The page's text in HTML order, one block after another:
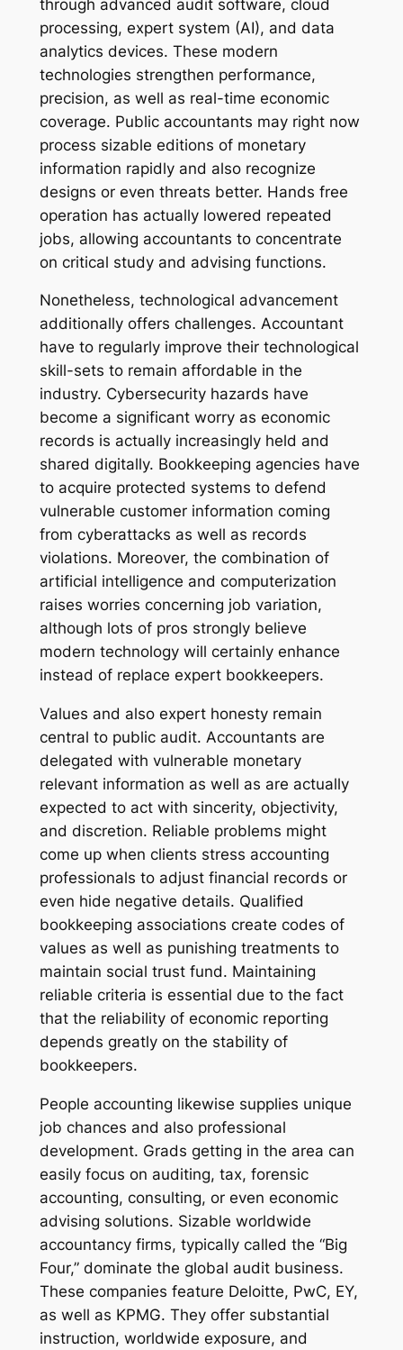
through advanced audit software, cloud
processing, expert system (AI), and data
analytics devices. These modern
technologies strengthen performance,
precision, as well as real-time economic
coverage. Public accountants may right now
process sizable editions of monetary
information rapidly and also recognize
designs or even threats better. Hands free
operation has actually lowered repeated
jobs, allowing accountants to concentrate
on critical study and advising functions.
Nonetheless, technological advancement
additionally offers challenges. Accountant
have to regularly improve their technological
skill-sets to remain affordable in the
industry. Cybersecurity hazards have
become a significant worry as economic
records is actually increasingly held and
shared digitally. Bookkeeping agencies have
to acquire protected systems to defend
vulnerable customer information coming
from cyberattacks as well as records
violations. Moreover, the combination of
artificial intelligence and computerization
raises worries concerning job variation,
although lots of pros strongly believe
modern technology will certainly enhance
instead of replace expert bookkeepers.
Values and also expert honesty remain
central to public audit. Accountants are
delegated with vulnerable monetary
relevant information as well as are actually
expected to act with sincerity, objectivity,
and discretion. Reliable problems might
come up when clients stress accounting
professionals to adjust financial records or
even hide negative details. Qualified
bookkeeping associations create codes of
values as well as punishing treatments to
maintain social trust fund. Maintaining
reliable criteria is essential due to the fact
that the reliability of economic reporting
depends greatly on the stability of
bookkeepers.
People accounting likewise supplies unique
job chances and also professional
development. Grads getting in the area can
easily focus on auditing, tax, forensic
accounting, consulting, or even economic
advising solutions. Sizable worldwide
accountancy firms, typically called the “Big
Four,” dominate the global audit business.
These companies feature Deloitte, PwC, EY,
as well as KPMG. They offer substantial
instruction, worldwide exposure, and